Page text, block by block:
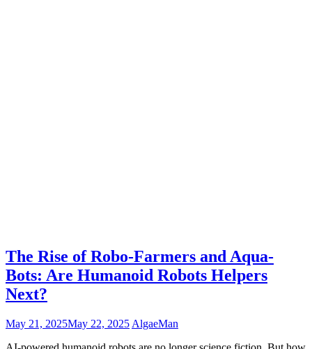
The Rise of Robo-Farmers and Aqua-
Bots: Are Humanoid Robots Helpers
Next?
May 21, 2025May 22, 2025 AlgaeMan